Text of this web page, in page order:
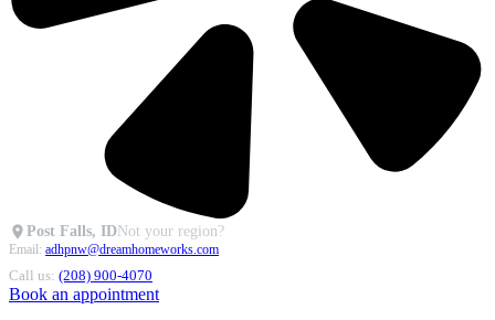
Post Falls, IDNot your region?
Email: adhpnw@dreamhomeworks.com
Call us: (208) 900-4070
Book an appointment